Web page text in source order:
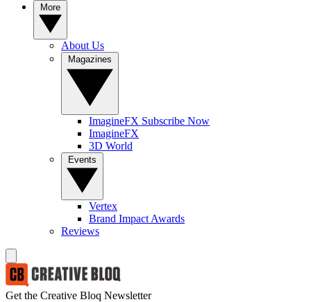
About Us
ImagineFX Subscribe Now
ImagineFX
3D World
Vertex
Brand Impact Awards
Reviews
Get the Creative Bloq Newsletter